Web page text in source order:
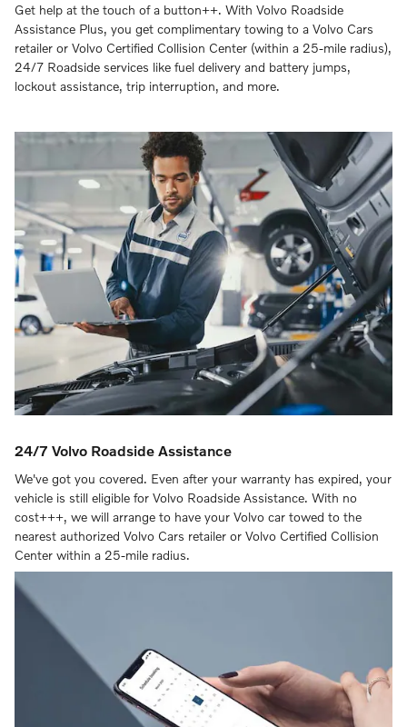
Get help at the touch of a button++. With Volvo Roadside
Assistance Plus, you get complimentary towing to a Volvo Cars
retailer or Volvo Certified Collision Center (within a 25-mile radius),
24/7 Roadside services like fuel delivery and battery jumps,
lockout assistance, trip interruption, and more.
24/7 Volvo Roadside Assistance
We've got you covered. Even after your warranty has expired, your
vehicle is still eligible for Volvo Roadside Assistance. With no
cost+++, we will arrange to have your Volvo car towed to the
nearest authorized Volvo Cars retailer or Volvo Certified Collision
Center within a 25-mile radius.